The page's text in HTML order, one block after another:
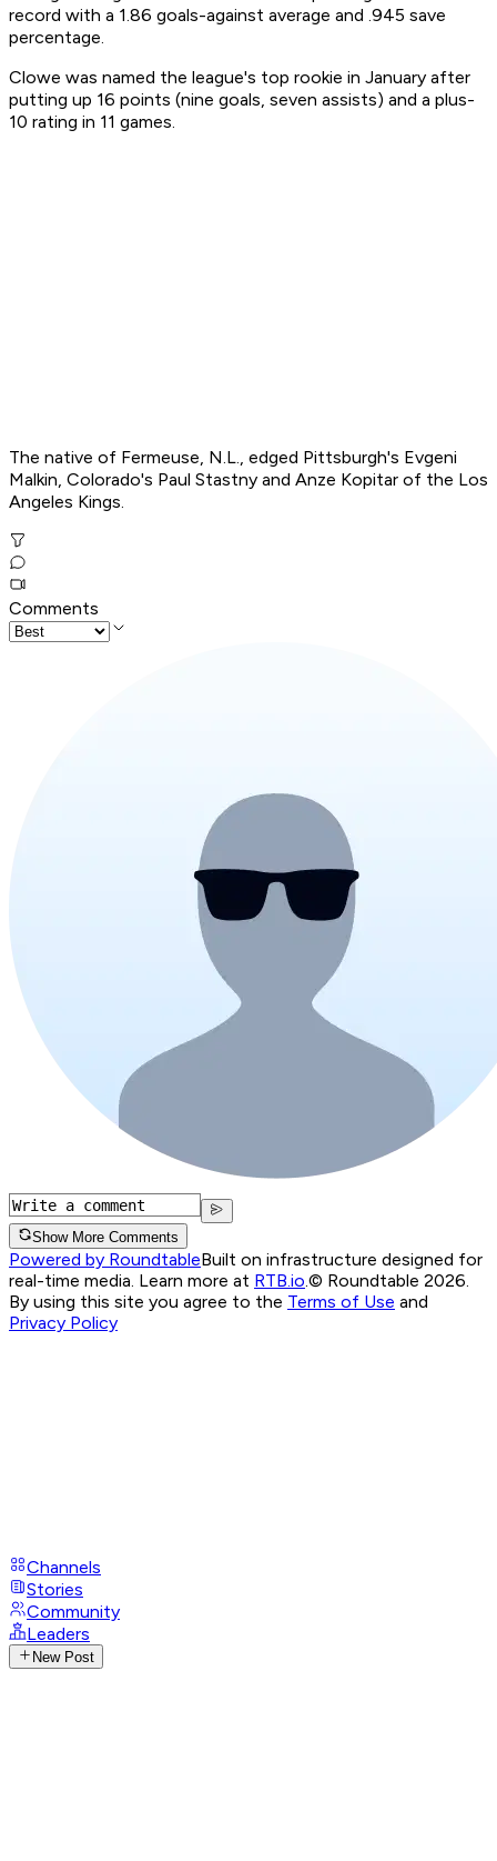
record with a 1.86 goals-against average and .945 save
percentage.
Clowe was named the league's top rookie in January after
putting up 16 points (nine goals, seven assists) and a plus-
10 rating in 11 games.
The native of Fermeuse, N.L., edged Pittsburgh's Evgeni
Malkin, Colorado's Paul Stastny and Anze Kopitar of the Los
Angeles Kings.
Comments
Show More Comments
Powered by RoundtableBuilt on infrastructure designed for
real-time media. Learn more at RTB.io © Roundtable 2026.
By using this site you agree to the Terms of Use and
Privacy Policy
Channels
Stories
Community
Leaders
New Post